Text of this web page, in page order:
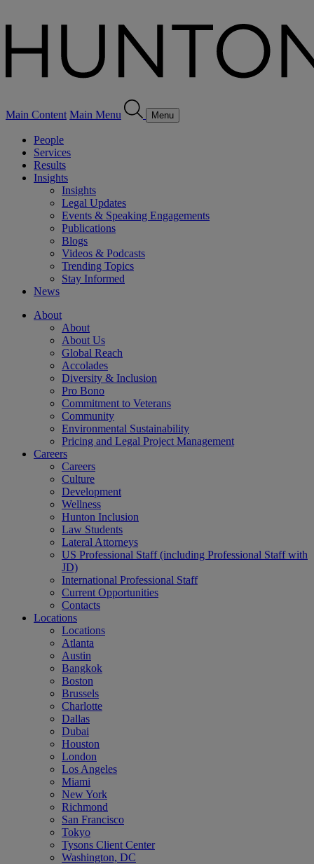
Main Content Main Menu Menu
People
Services
Results
Insights
Insights
Legal Updates
Events & Speaking Engagements
Publications
Blogs
Videos & Podcasts
Trending Topics
Stay Informed
News
About
About
About Us
Global Reach
Accolades
Diversity & Inclusion
Pro Bono
Commitment to Veterans
Community
Environmental Sustainability
Pricing and Legal Project Management
Careers
Careers
Culture
Development
Wellness
Hunton Inclusion
Law Students
Lateral Attorneys
US Professional Staff (including Professional Staff with
JD)
International Professional Staff
Current Opportunities
Contacts
Locations
Locations
Atlanta
Austin
Bangkok
Boston
Brussels
Charlotte
Dallas
Dubai
Houston
London
Los Angeles
Miami
New York
Richmond
San Francisco
Tokyo
Tysons Client Center
Washington, DC